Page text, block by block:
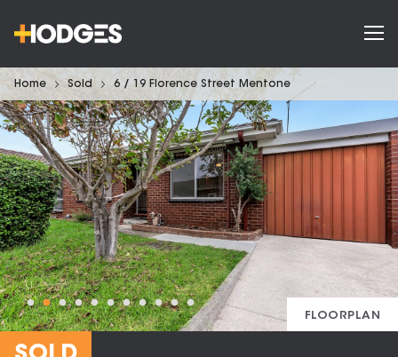
Home Sold 6 / 19 Florence Street Mentone
FLOORPLAN